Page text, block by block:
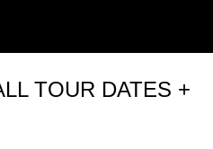
TOUR DATES +